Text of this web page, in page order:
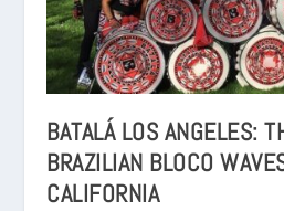
BATALÁ LOS ANGELES:
BRAZILIAN BLOCO
CALIFORNIA